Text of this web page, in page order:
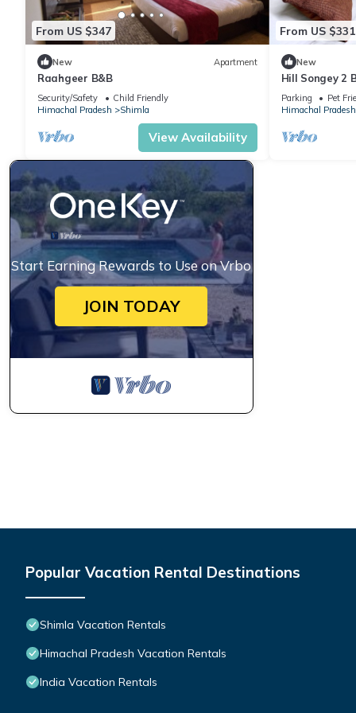
From US $347
New Apartment
Raahgeer B&B
Security/Safety
Child Friendly
Himachal Pradesh
Shimla
View Availability
From US $331
New
Hill Songey 2
Parking Pet
Himachal Pradesh
Start Earning Rewards to Use on Vrbo
JOIN TODAY
Popular Vacation Rental Destinations
Shimla Vacation Rentals
Himachal Pradesh Vacation Rentals
India Vacation Rentals